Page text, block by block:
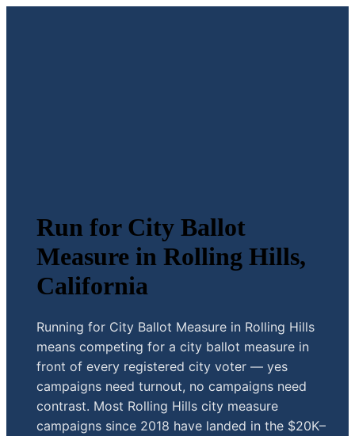
Run for City Ballot
Measure in Rolling Hills,
California
Running for City Ballot Measure in Rolling Hills
means competing for a city ballot measure in
front of every registered city voter — yes
campaigns need turnout, no campaigns need
contrast. Most Rolling Hills city measure
campaigns since 2018 have landed in the $20K–